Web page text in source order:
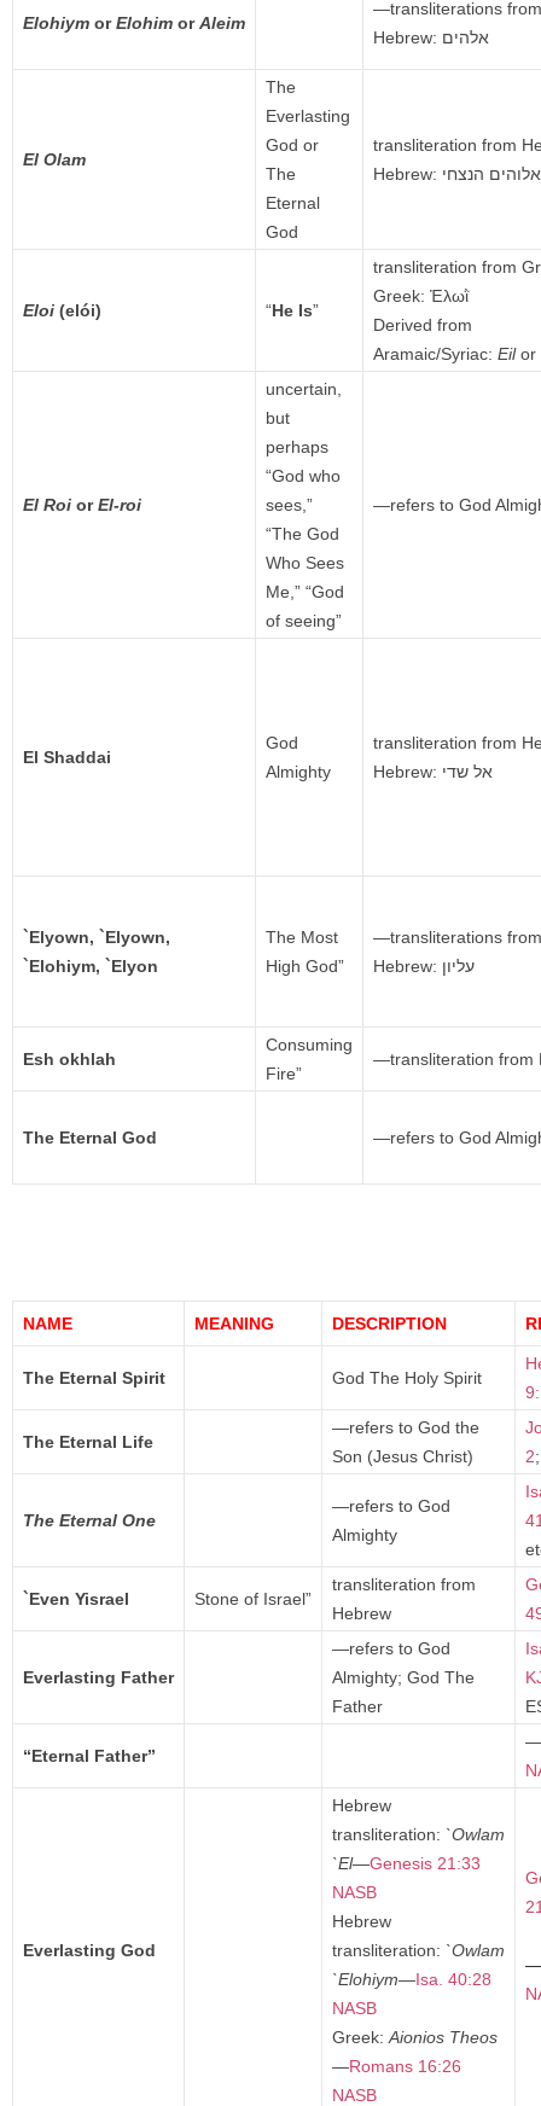
Elohiym orElohim orAleim
—transliterations
Hebrew: אלהים
El Olam
The
Everlasting
God or
The
Eternal
God
transliteration from
Hebrew: אלוהים הנצחי
Eloi (elói) “He Is”
transliteration from
Greek: Ἐλωῒ
Derived from
Aramaic/Syriac: Eilor
El Roi orEl-roi
uncertain,
but
perhaps
“God who
sees,”
“The God
Who Sees
Me,” “God
of seeing”
—refers to God
El Shaddai
God
Almighty
transliteration from
Hebrew: אל שדי‎
`Elyown, `Elyown,
`Elohiym, `Elyon
The Most
High God”
—transliterations
Hebrew: עליון
Esh okhlah
Consuming
Fire”
—transliteration from
The Eternal God —refers to God
NAME MEANING DESCRIPTION
The Eternal Spirit God The Holy Spirit
The Eternal Life
—refers to God the
Son (Jesus Christ)
2
The Eternal One
—refers to God
Almighty
`Even Yisrael Stone of Israel”
transliteration from
Hebrew
Everlasting Father
—refers to God
Almighty; God The
Father
“Eternal Father”
—
Everlasting God
Hebrew
transliteration: `Owlam
`El—Genesis 21:33
NASB
Hebrew
transliteration: `Owlam
`Elohiym—Isa. 40:28
NASB
Greek: Aionios Theos
—Romans 16:26
NASB
—